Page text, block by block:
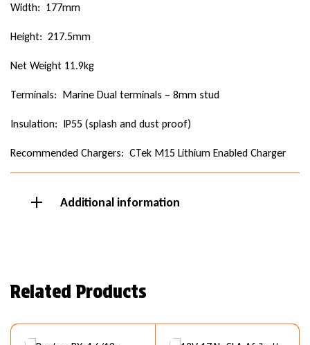
Width: 177mm
Height: 217.5mm
Net Weight 11.9kg
Terminals: Marine Dual terminals – 8mm stud
Insulation: IP55 (splash and dust proof)
Recommended Chargers: CTek M15 Lithium Enabled Charger
Additional information
Related Products